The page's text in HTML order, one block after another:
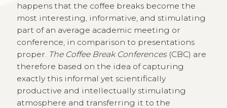
happens that the coffee breaks become the
most interesting, informative, and stimulating
part of an average academic meeting or
conference, in comparison to presentations
proper. The Coffee Break Conferences(CBC) are
therefore based on the idea of capturing
exactly this informal yet scientifically
productive and intellectually stimulating
atmosphere and transferring it to the